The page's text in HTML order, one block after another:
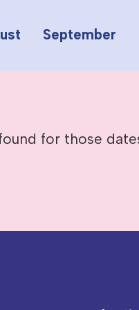
September
for those